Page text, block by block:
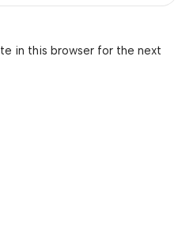
in this browser for the next